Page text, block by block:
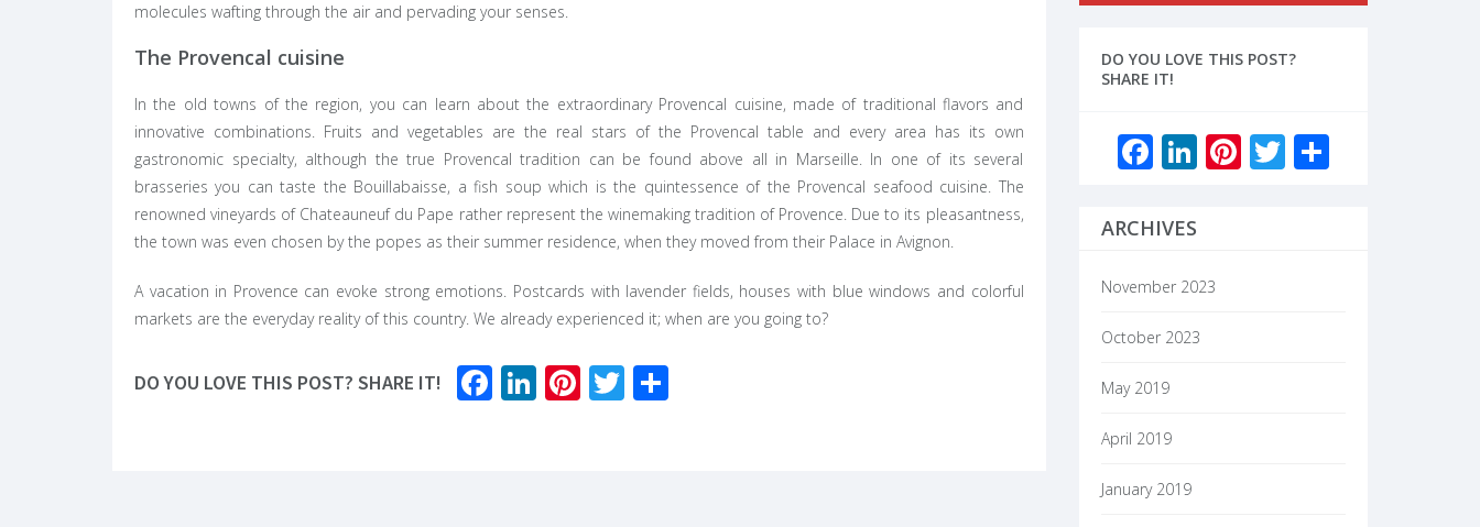
molecules wafting through the air and pervading your senses.
The Provencal cuisine
In the old towns of the region, you can learn about the extraordinary Provencal cuisine, made of traditional flavors and
innovative combinations. Fruits and vegetables are the real stars of the Provencal table and every area has its own
gastronomic specialty, although the true Provencal tradition can be found above all in Marseille. In one of its several
brasseries you can taste the Bouillabaisse, a fish soup which is the quintessence of the Provencal seafood cuisine. The
renowned vineyards of Chateauneuf du Pape rather represent the winemaking tradition of Provence. Due to its pleasantness,
the town was even chosen by the popes as their summer residence, when they moved from their Palace in Avignon.
A vacation in Provence can evoke strong emotions. Postcards with lavender fields, houses with blue windows and colorful
markets are the everyday reality of this country. We already experienced it; when are you going to?
DO YOU LOVE THIS POST? SHARE IT! Facebook
LinkedIn
Pinterest
Twitter
DO YOU LOVE THIS POST?
SHARE IT!
Facebook
LinkedIn
Pinterest
Twitter
Share
ARCHIVES
November 2023
October 2023
May 2019
April 2019
January 2019